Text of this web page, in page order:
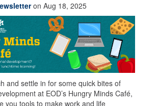
on Aug 18, 2025
and settle in for some quick bites of
at EOD’s Hungry Minds Café,
you tools to make work and life